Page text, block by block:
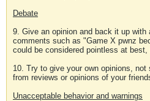
Debate
9. Give an opinion and back it up with
comments such as "Game X pwnz
could be considered pointless at
10. Try to give your own opinions,
from reviews or opinions of your
Unacceptable behavior and warnings